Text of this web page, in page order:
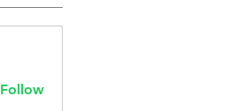
Follow